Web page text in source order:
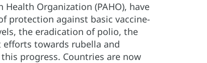
Organization (PAHO), have
protection against basic vaccine-
the eradication of polio, the
towards rubella and
progress. Countries are now